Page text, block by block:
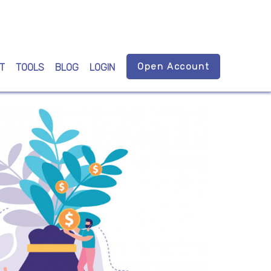
TOOLS BLOG LOGIN Open Account